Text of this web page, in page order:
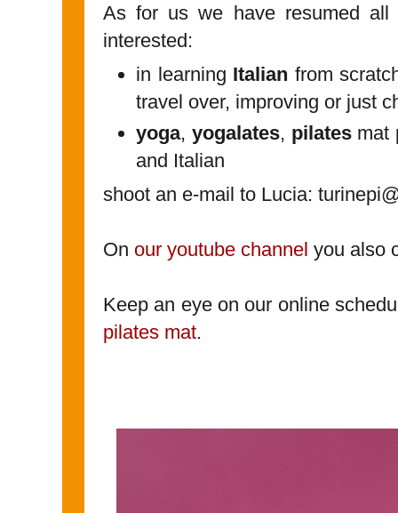
As for us we have resumed
interested:
in learning Italian from
travel over, improving or just
yoga, yogalates, pilatesmat
and Italian
shoot an e-mail to Lucia:
On our youtube channel you also
Keep an eye on our online
pilates mat.